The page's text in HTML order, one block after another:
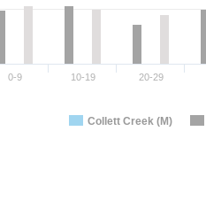
Collett Creek (M)
0-9 10-19 20-29